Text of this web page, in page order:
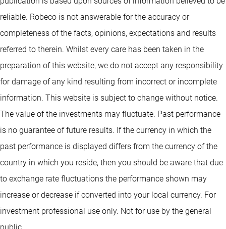
reliable. Robeco is not answerable for the accuracy or
completeness of the facts, opinions, expectations and results
referred to therein. Whilst every care has been taken in the
preparation of this website, we do not accept any responsibility
for damage of any kind resulting from incorrect or incomplete
information. This website is subject to change without notice.
The value of the investments may fluctuate. Past performance
is no guarantee of future results. If the currency in which the
past performance is displayed differs from the currency of the
country in which you reside, then you should be aware that due
to exchange rate fluctuations the performance shown may
increase or decrease if converted into your local currency. For
investment professional use only. Not for use by the general